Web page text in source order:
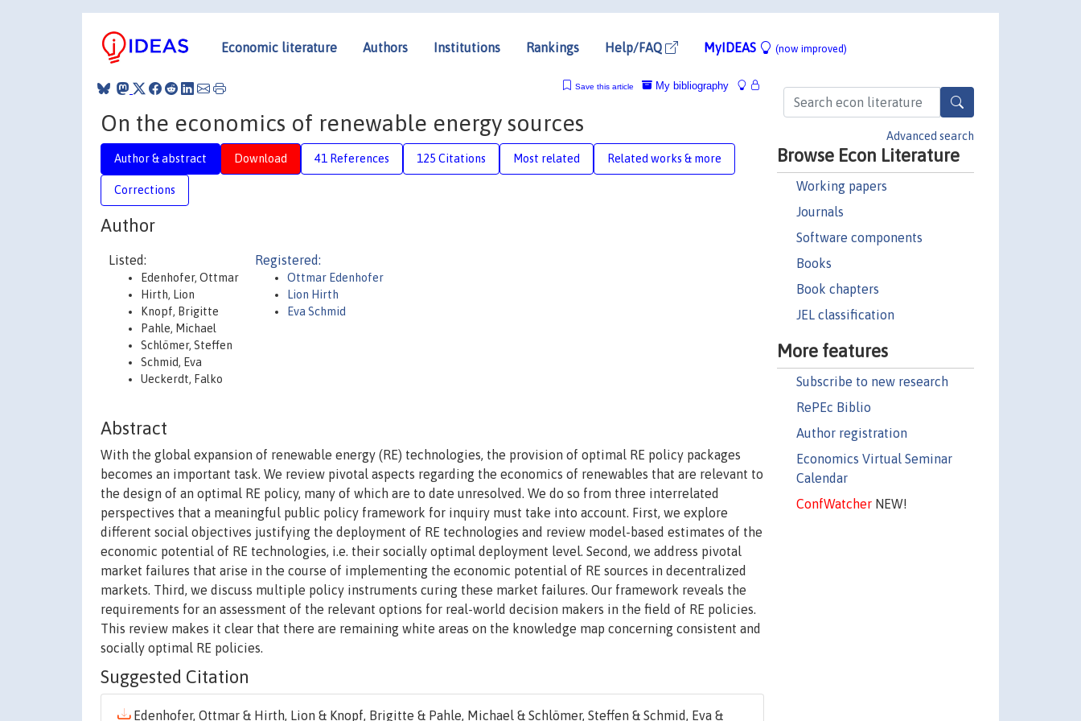
Economic literature Authors Institutions Rankings Help/FAQ MyIDEAS (now improved)
Advanced search
Browse Econ Literature
Working papers
Journals
Software components
Books
Book chapters
JEL classification
More features
Subscribe to new research
RePEc Biblio
Author registration
Economics Virtual Seminar
Calendar
ConfWatcherNEW!
My bibliography
Save this article
On the economics of renewable energy sources
Author & abstract Download 41 References 125 Citations Most related Related works & more
Corrections
Author
Listed:
Edenhofer, Ottmar
Hirth, Lion
Knopf, Brigitte
Pahle, Michael
Schlömer, Steffen
Schmid, Eva
Ueckerdt, Falko
Registered:
Ottmar Edenhofer
Lion Hirth
Eva Schmid
Abstract
With the global expansion of renewable energy (RE) technologies, the provision of optimal RE policy packages
becomes an important task. We review pivotal aspects regarding the economics of renewables that are relevant to
the design of an optimal RE policy, many of which are to date unresolved. We do so from three interrelated
perspectives that a meaningful public policy framework for inquiry must take into account. First, we explore
different social objectives justifying the deployment of RE technologies and review model-based estimates of the
economic potential of RE technologies, i.e. their socially optimal deployment level. Second, we address pivotal
market failures that arise in the course of implementing the economic potential of RE sources in decentralized
markets. Third, we discuss multiple policy instruments curing these market failures. Our framework reveals the
requirements for an assessment of the relevant options for real-world decision makers in the field of RE policies.
This review makes it clear that there are remaining white areas on the knowledge map concerning consistent and
socially optimal RE policies.
Suggested Citation
Edenhofer, Ottmar & Hirth, Lion & Knopf, Brigitte & Pahle, Michael & Schlömer, Steffen & Schmid, Eva &